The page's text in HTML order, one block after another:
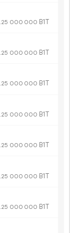
25 000 000 B1T
25 000 000 B1T
25 000 000 B1T
25 000 000 B1T
25 000 000 B1T
25 000 000 B1T
25 000 000 B1T